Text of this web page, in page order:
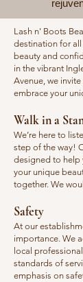
​Lash n' Boots
destination for all
beauty and
in the vibrant
Avenue, we
embrace your
Walk in a
We’re here to
step of the way!
designed to help
your unique
together. We
Safety
​At our
importance. We
local
standards of
emphasis on